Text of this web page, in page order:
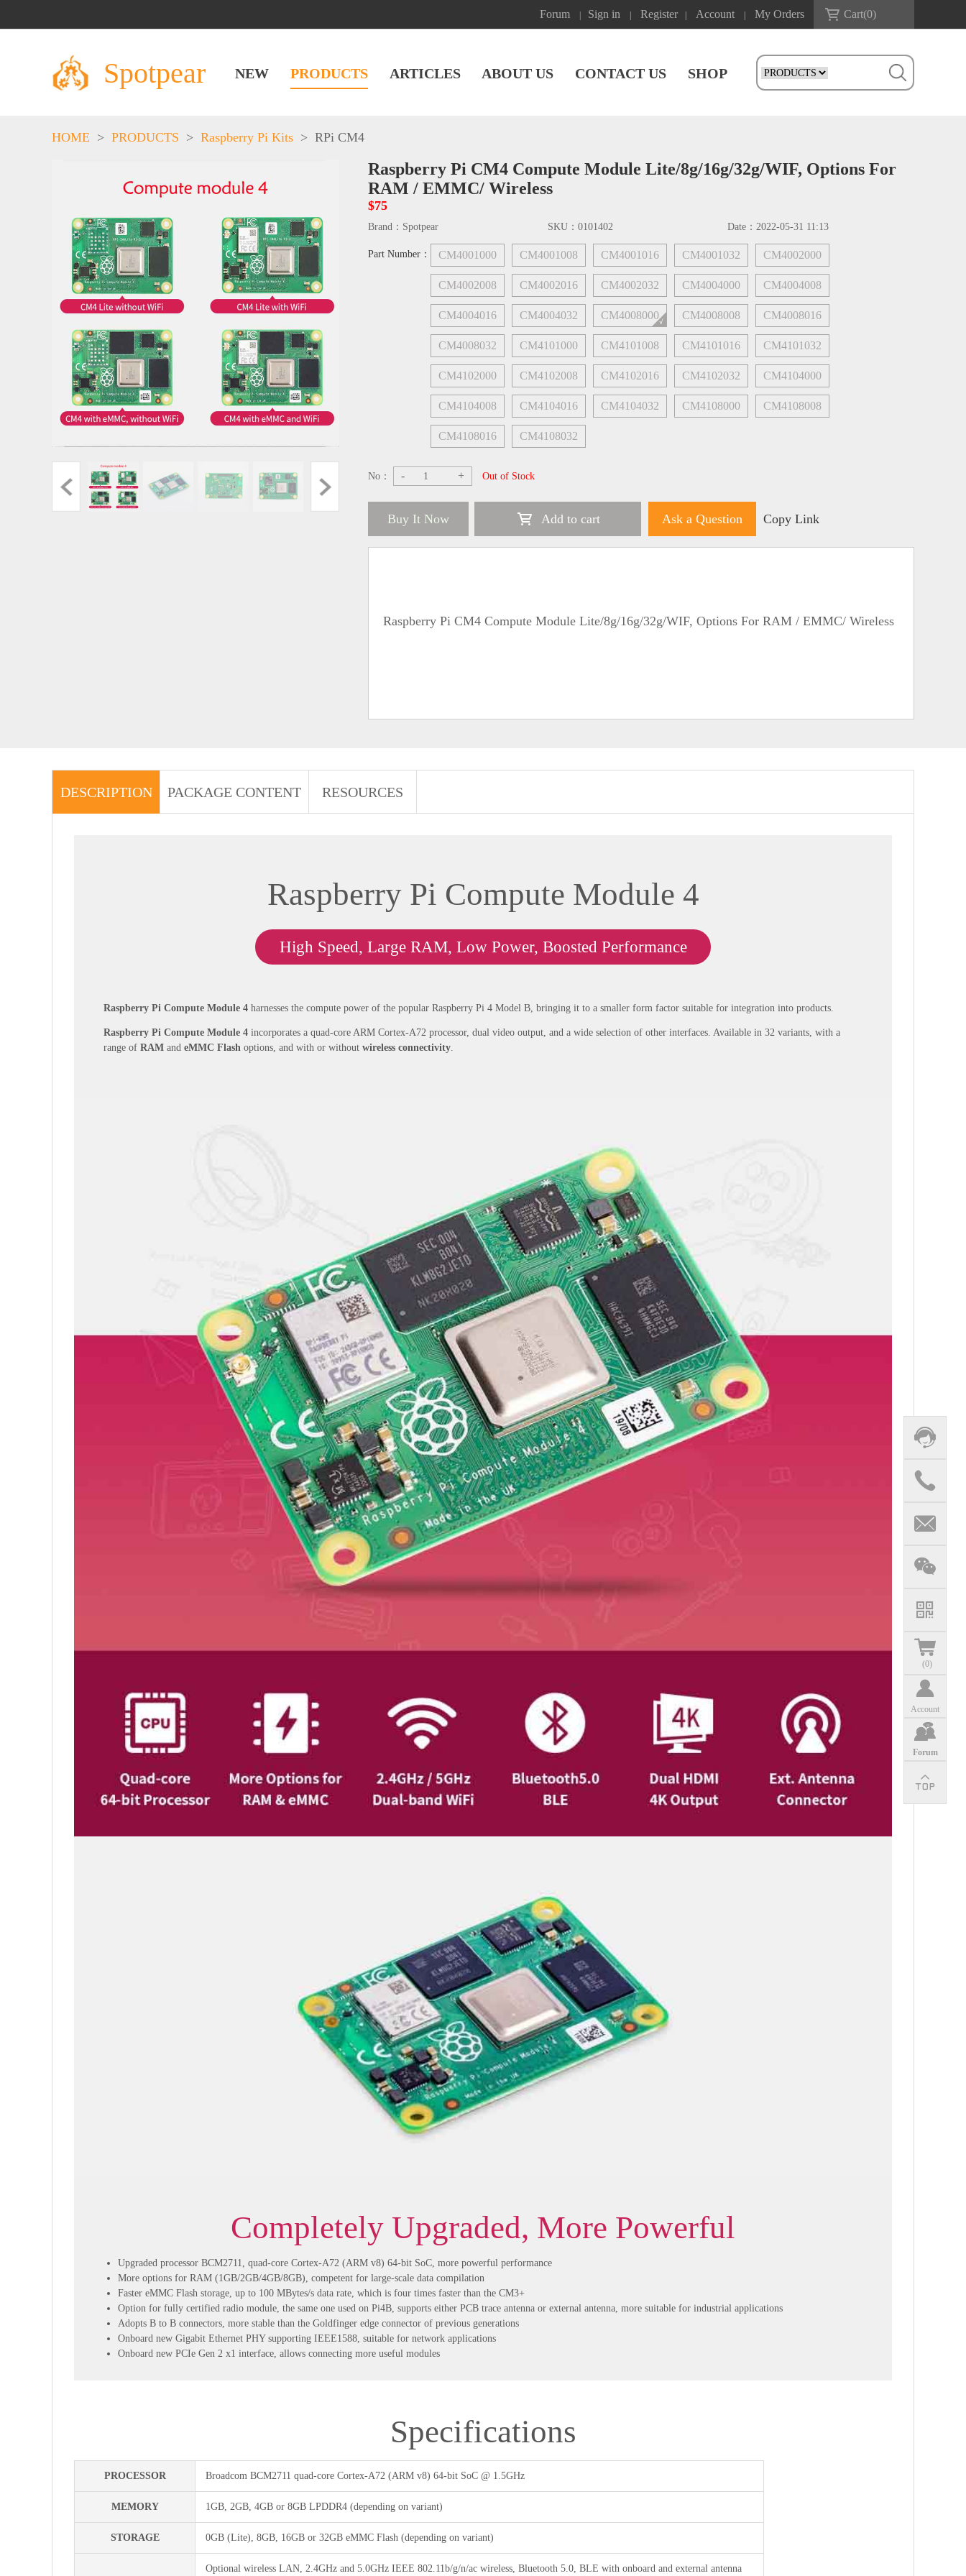
Forum Sign in Register Account My Orders Cart(0)
Spotpear NEW PRODUCTS ARTICLES ABOUT US CONTACT US SHOP
(0)
Account
Forum
HOME > PRODUCTS > Raspberry Pi Kits > RPi CM4
Raspberry Pi CM4 Compute Module Lite/8g/16g/32g/WIF, Options For
RAM / EMMC/ Wireless
$75
Brand： Spotpear SKU： 0101402 Date： 2022-05-31 11:13
Part Number： CM4001000 CM4001008 CM4001016 CM4001032 CM4002000
CM4002008 CM4002016 CM4002032 CM4004000 CM4004008
CM4004016 CM4004032 CM4008000 CM4008008 CM4008016
CM4008032 CM4101000 CM4101008 CM4101016 CM4101032
CM4102000 CM4102008 CM4102016 CM4102032 CM4104000
CM4104008 CM4104016 CM4104032 CM4108000 CM4108008
CM4108016 CM4108032
No： - + Out of Stock
Buy It Now Add to cart Ask a Question Copy Link
Raspberry Pi CM4 Compute Module Lite/8g/16g/32g/WIF, Options For RAM / EMMC/ Wireless
DESCRIPTION PACKAGE CONTENT RESOURCES
Raspberry Pi Compute Module 4
High Speed, Large RAM, Low Power, Boosted Performance
Raspberry Pi Compute Module 4harnesses the compute power of the popular Raspberry Pi 4 Model B, bringing it to a smaller form factor suitable for integration into products.
Raspberry Pi Compute Module 4incorporates a quad-core ARM Cortex-A72 processor, dual video output, and a wide selection of other interfaces. Available in 32 variants, with a
range of RAMand eMMC Flashoptions, and with or without wireless connectivity.
Completely Upgraded, More Powerful
Upgraded processor BCM2711, quad-core Cortex-A72 (ARM v8) 64-bit SoC, more powerful performance
More options for RAM (1GB/2GB/4GB/8GB), competent for large-scale data compilation
Faster eMMC Flash storage, up to 100 MBytes/s data rate, which is four times faster than the CM3+
Option for fully certified radio module, the same one used on Pi4B, supports either PCB trace antenna or external antenna, more suitable for industrial applications
Adopts B to B connectors, more stable than the Goldfinger edge connector of previous generations
Onboard new Gigabit Ethernet PHY supporting IEEE1588, suitable for network applications
Onboard new PCIe Gen 2 x1 interface, allows connecting more useful modules
Specifications
PROCESSOR Broadcom BCM2711 quad-core Cortex-A72 (ARM v8) 64-bit SoC @ 1.5GHz
MEMORY 1GB, 2GB, 4GB or 8GB LPDDR4 (depending on variant)
STORAGE 0GB (Lite), 8GB, 16GB or 32GB eMMC Flash (depending on variant)
Optional wireless LAN, 2.4GHz and 5.0GHz IEEE 802.11b/g/n/ac wireless, Bluetooth 5.0, BLE with onboard and external antenna